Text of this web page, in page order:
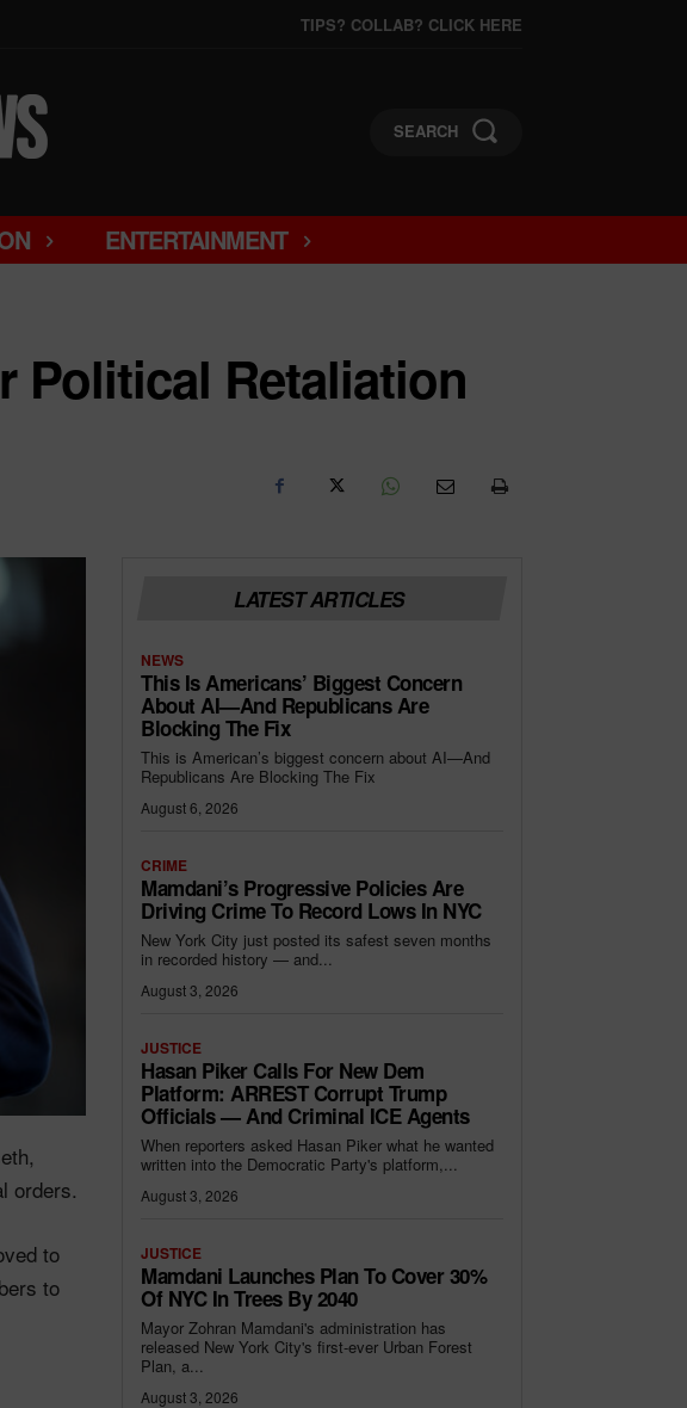
TIPS? COLLAB? CLICK HERE
SEARCH
ENTERTAINMENT
Political Retaliation
orders.
to
to
LATEST ARTICLES
NEWS
This Is Americans’ Biggest Concern
About AI—And Republicans Are
Blocking The Fix
This is American’s biggest concern about AI—And
Republicans Are Blocking The Fix
August 6, 2026
CRIME
Mamdani’s Progressive Policies Are
Driving Crime To Record Lows In NYC
New York City just posted its safest seven months
in recorded history — and...
August 3, 2026
JUSTICE
Hasan Piker Calls For New Dem
Platform: ARREST Corrupt Trump
Officials — And Criminal ICE Agents
When reporters asked Hasan Piker what he wanted
written into the Democratic Party's platform,...
August 3, 2026
JUSTICE
Mamdani Launches Plan To Cover 30%
Of NYC In Trees By 2040
Mayor Zohran Mamdani's administration has
released New York City's first-ever Urban Forest
Plan, a...
August 3, 2026